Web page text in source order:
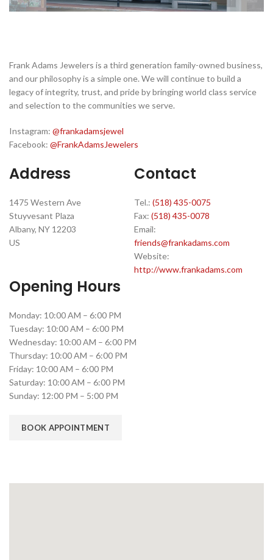
Frank Adams Jewelers is a third generation family-owned business,
and our philosophy is a simple one. We will continue to build a
legacy of integrity, trust, and pride by bringing world class service
and selection to the communities we serve.
Instagram: @frankadamsjewel
Facebook: @FrankAdamsJewelers
Address
1475 Western Ave
Stuyvesant Plaza
Albany, NY 12203
US
Contact
Tel.: (518) 435-0075
Fax: (518) 435-0078
Email:
friends@frankadams.com
Website:
http://www.frankadams.com
Opening Hours
Monday: 10:00 AM – 6:00 PM
Tuesday: 10:00 AM – 6:00 PM
Wednesday: 10:00 AM – 6:00 PM
Thursday: 10:00 AM – 6:00 PM
Friday: 10:00 AM – 6:00 PM
Saturday: 10:00 AM – 6:00 PM
Sunday: 12:00 PM – 5:00 PM
BOOK APPOINTMENT